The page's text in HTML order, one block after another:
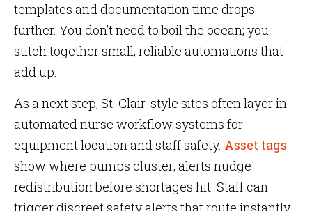
templates and documentation time drops
further. You don’t need to boil the ocean; you
stitch together small, reliable automations that
add up.
As a next step, St. Clair-style sites often layer in
automated nurse workflow systems for
equipment location and staff safety. Asset tags
show where pumps cluster; alerts nudge
redistribution before shortages hit. Staff can
trigger discreet safety alerts that route instantly